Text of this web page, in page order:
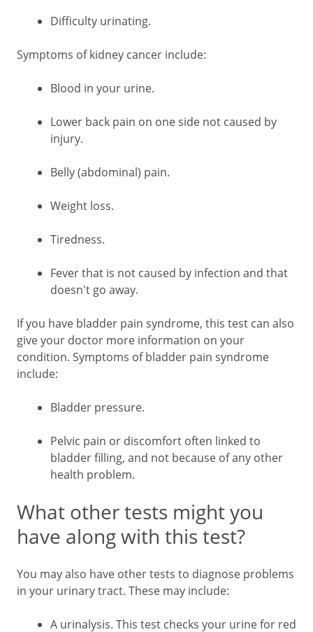
Difficulty urinating.
Symptoms of kidney cancer include:
Blood in your urine.
Lower back pain on one side not caused by
injury.
Belly (abdominal) pain.
Weight loss.
Tiredness.
Fever that is not caused by infection and that
doesn't go away.
If you have bladder pain syndrome, this test can also
give your doctor more information on your
condition. Symptoms of bladder pain syndrome
include:
Bladder pressure.
Pelvic pain or discomfort often linked to
bladder filling, and not because of any other
health problem.
What other tests might you
have along with this test?
You may also have other tests to diagnose problems
in your urinary tract. These may include:
A urinalysis. This test checks your urine for red